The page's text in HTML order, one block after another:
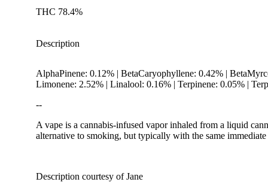
THC 78.4%
Description
AlphaPinene: 0.12% | BetaCaryophyllene: 0.42% |
Limonene: 2.52% | Linalool: 0.16% | Terpinene: 0.05% |
--
A vape is a cannabis-infused vapor inhaled from a liquid
alternative to smoking, but typically with the same
Description courtesy of Jane